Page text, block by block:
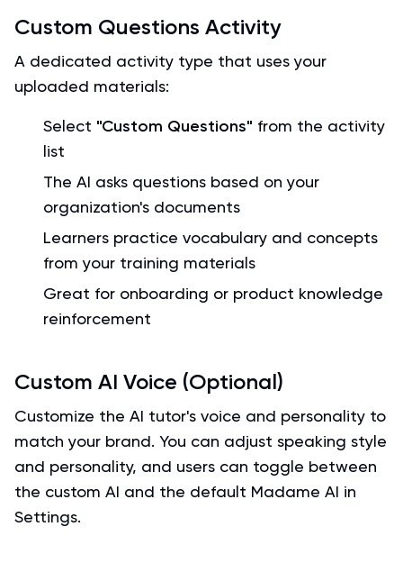
Custom Questions Activity
A dedicated activity type that uses your
uploaded materials:
Select "Custom Questions" from the activity
list
The AI asks questions based on your
organization's documents
Learners practice vocabulary and concepts
from your training materials
Great for onboarding or product knowledge
reinforcement
Custom AI Voice (Optional)
Customize the AI tutor's voice and personality to
match your brand. You can adjust speaking style
and personality, and users can toggle between
the custom AI and the default Madame AI in
Settings.